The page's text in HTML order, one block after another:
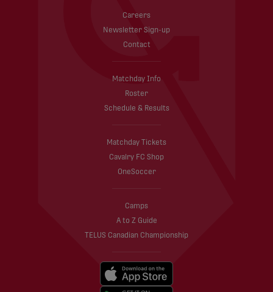
Careers
Newsletter Sign-up
Contact
Matchday Info
Roster
Schedule & Results
Matchday Tickets
Cavalry FC Shop
OneSoccer
Camps
A to Z Guide
TELUS Canadian Championship